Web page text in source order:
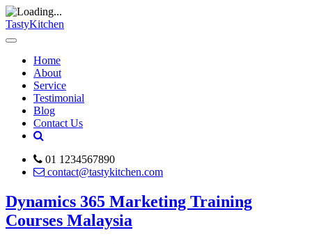
TastyKitchen
Home
About
Service
Testimonial
Blog
Contact Us
01 1234567890
contact@tastykitchen.com
Dynamics 365 Marketing Training
Courses Malaysia